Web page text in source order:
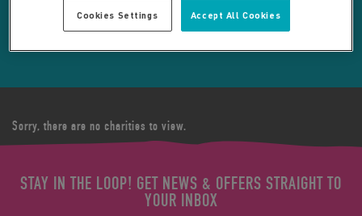
LOGIN
REFINE RESULTS
Sorry, there are no charities to view.
STAY IN THE LOOP! GET NEWS & OFFERS STRAIGHT TO
YOUR INBOX
Accept All Cookies
Cookies Settings